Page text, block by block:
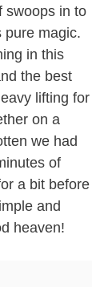
swoops in to
pure magic.
in this
the best
lifting for
on a
we had
of
a bit before
and
heaven!